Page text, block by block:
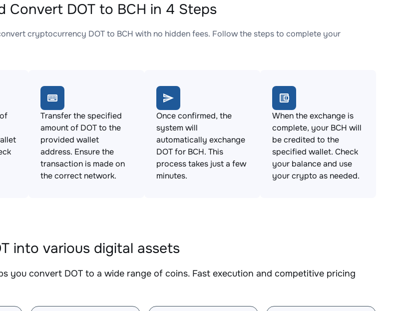
Convert DOT to BCH in 4 Steps
cryptocurrency DOT to BCH with no hidden fees. Follow the steps to complete your
Transfer the specified
amount of DOT to the
provided wallet
address. Ensure the
transaction is made on
the correct network.
Once confirmed, the
system will
automatically exchange
DOT for BCH. This
process takes just a few
minutes.
When the exchange is
complete, your BCH will
be credited to the
specified wallet. Check
your balance and use
your crypto as needed.
into various digital assets
you convert DOT to a wide range of coins. Fast execution and competitive pricing